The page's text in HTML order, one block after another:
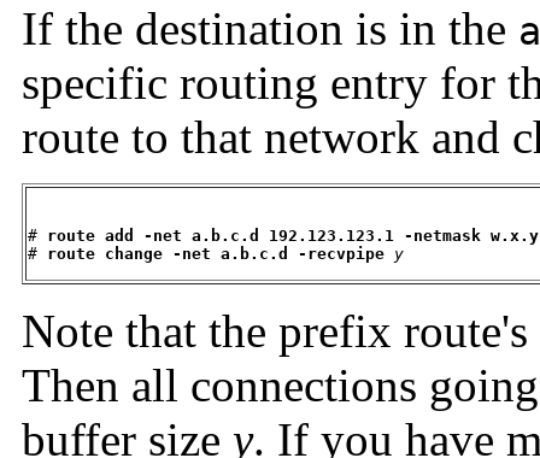
If the destination is in the
specific routing entry for
route to that network and
# route add -net a.b.c.d 192.123.123.1 -netmask
# route change -net a.b.c.d -recvpipe y
Note that the prefix
Then all connections
buffer size y. If you have